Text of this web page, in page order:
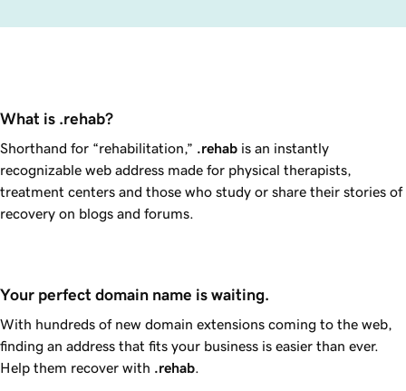
What is .rehab?
Shorthand for “rehabilitation,” .rehab is an instantly
recognizable web address made for physical therapists,
treatment centers and those who study or share their stories of
recovery on blogs and forums.
Your perfect domain name is waiting.
With hundreds of new domain extensions coming to the web,
finding an address that fits your business is easier than ever.
Help them recover with .rehab